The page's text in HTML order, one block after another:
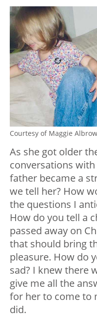
Courtesy of Maggie Albrow
As she got older
conversations
father became a
we tell her? How
the questions I
How do you tell a
passed away on
that should bring
pleasure. How do
sad? I knew there
give me all the
for her to come to
did.